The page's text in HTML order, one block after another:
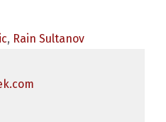
, Rain Sultanov